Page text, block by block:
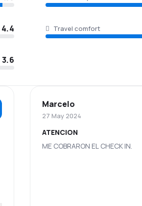
4.4 Travel comfort
3.6
Marcelo
27 May 2024
ATENCION
ME COBRARON EL CHECK IN.